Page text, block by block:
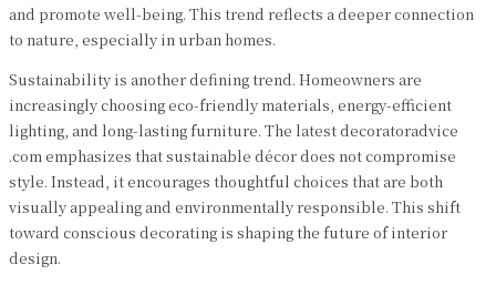
and promote well-being. This trend reflects a deeper connection
to nature, especially in urban homes.
Sustainability is another defining trend. Homeowners are
increasingly choosing eco-friendly materials, energy-efficient
lighting, and long-lasting furniture. The latest decoratoradvice
.com emphasizes that sustainable décor does not compromise
style. Instead, it encourages thoughtful choices that are both
visually appealing and environmentally responsible. This shift
toward conscious decorating is shaping the future of interior
design.